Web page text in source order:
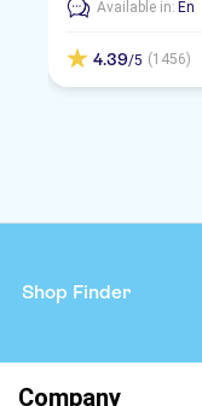
Available in: En
4.39/5 (1456)
Shop Finder
Company